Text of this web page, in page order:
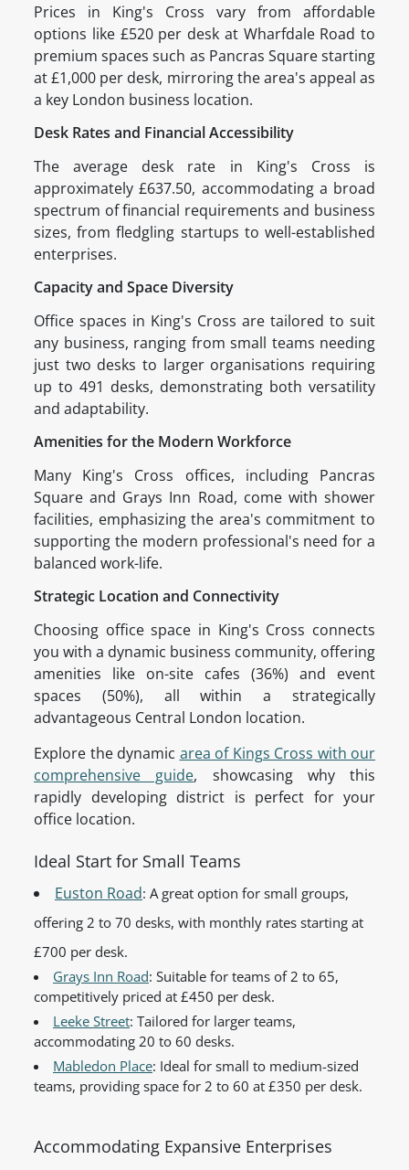
Prices in King's Cross vary from affordable
options like £520 per desk at Wharfdale Road to
premium spaces such as Pancras Square starting
at £1,000 per desk, mirroring the area's appeal as
a key London business location.
Desk Rates and Financial Accessibility
The average desk rate in King's Cross is
approximately £637.50, accommodating a broad
spectrum of financial requirements and business
sizes, from fledgling startups to well-established
enterprises.
Capacity and Space Diversity
Office spaces in King's Cross are tailored to suit
any business, ranging from small teams needing
just two desks to larger organisations requiring
up to 491 desks, demonstrating both versatility
and adaptability.
Amenities for the Modern Workforce
Many King's Cross offices, including Pancras
Square and Grays Inn Road, come with shower
facilities, emphasizing the area's commitment to
supporting the modern professional's need for a
balanced work-life.
Strategic Location and Connectivity
Choosing office space in King's Cross connects
you with a dynamic business community, offering
amenities like on-site cafes (36%) and event
spaces (50%), all within a strategically
advantageous Central London location.
Explore the dynamic area of Kings Cross with our
comprehensive guide, showcasing why this
rapidly developing district is perfect for your
office location.
Ideal Start for Small Teams
Euston Road: A great option for small groups,
offering 2 to 70 desks, with monthly rates starting at
£700 per desk.
Grays Inn Road: Suitable for teams of 2 to 65,
competitively priced at £450 per desk.
Leeke Street: Tailored for larger teams,
accommodating 20 to 60 desks.
Mabledon Place: Ideal for small to medium-sized
teams, providing space for 2 to 60 at £350 per desk.
Accommodating Expansive Enterprises